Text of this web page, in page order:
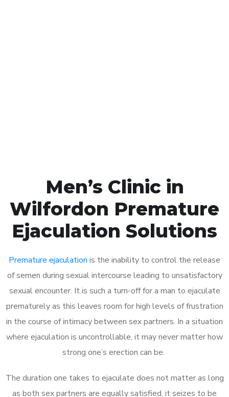
Men’s Clinic in
Wilfordon Premature
Ejaculation Solutions
Premature ejaculation is the inability to control the release
of semen during sexual intercourse leading to unsatisfactory
sexual encounter. It is such a turn-off for a man to ejaculate
prematurely as this leaves room for high levels of frustration
in the course of intimacy between sex partners. In a situation
where ejaculation is uncontrollable, it may never matter how
strong one’s erection can be.
The duration one takes to ejaculate does not matter as long
as both sex partners are equally satisfied, it seizes to be